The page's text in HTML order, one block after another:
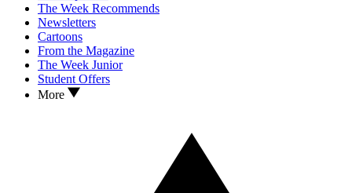
The Week Recommends
Newsletters
Cartoons
From the Magazine
The Week Junior
Student Offers
More